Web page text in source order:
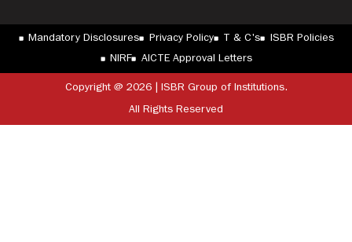
Mandatory Disclosures Privacy Policy T & C's
ISBR Policies
NIRF
AICTE Approval Letters
Copyright @ 2026 | ISBR Group of Institutions.
All Rights Reserved